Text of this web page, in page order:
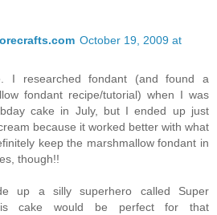
October 19, 2009 at
I researched fondant (and found a
fondant recipe/tutorial) when I was
cake in July, but I ended up just
because it worked better with what
keep the marshmallow fondant in
though!!
up a silly superhero called Super
cake would be perfect for that